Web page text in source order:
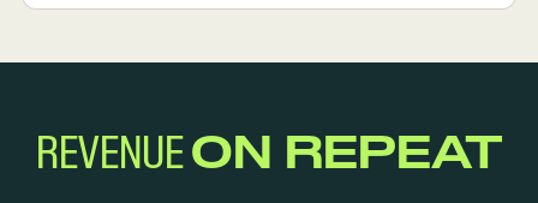
REVENUEON REPEAT